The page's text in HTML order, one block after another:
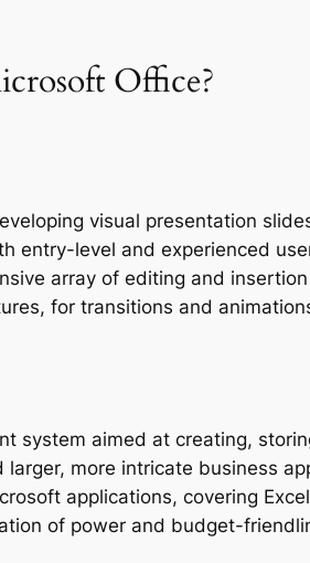
Office?
visual presentation
entry-level and experienced
array of editing and
for transitions and
system aimed at creating,
more intricate business
applications, covering
of power and budget-